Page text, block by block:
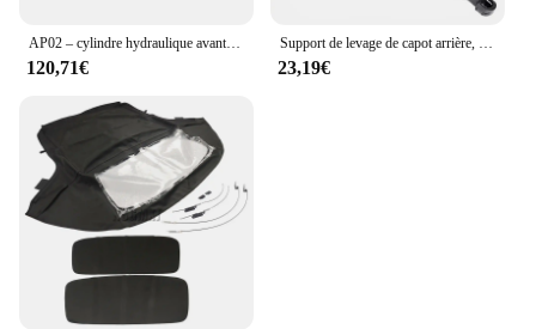
AP02 – cylindre hydraulique avant Convertible, pour Mercedes R170 SLK320 SLK230 SLK32
120,71€
Support de levage de capot arrière, ressort à gaz, amortisseurs, Audi R8 2011 2012 2013 2014 2015 Convertible 42782755pipeline, 2 pièces
23,19€